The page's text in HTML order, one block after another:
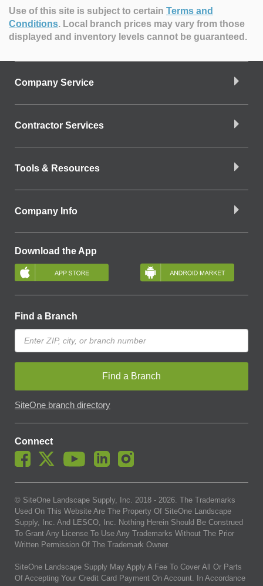
Use of this site is subject to certain Terms and
Conditions. Local branch prices may vary from those
displayed and inventory levels cannot be guaranteed.
Company Service
Contractor Services
Tools & Resources
Company Info
Download the App
Find a Branch
Find a Branch
SiteOne branch directory
Connect
© SiteOne Landscape Supply, Inc. 2018 - 2026. The Trademarks
Used On This Website Are The Property Of SiteOne Landscape
Supply, Inc. And LESCO, Inc. Nothing Herein Should Be Construed
To Grant Any License To Use Any Trademarks Without The Prior
Written Permission Of The Trademark Owner.
SiteOne Landscape Supply May Apply A Fee To Cover All Or Parts
Of Accepting Your Credit Card Payment On Account. In Accordance